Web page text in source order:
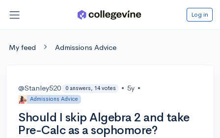
Log in
My feed Admissions Advice
@Stanley520 0 answers, 14 votes • 5y •
Admissions Advice
Should I skip Algebra 2 and take
Pre-Calc as a sophomore?